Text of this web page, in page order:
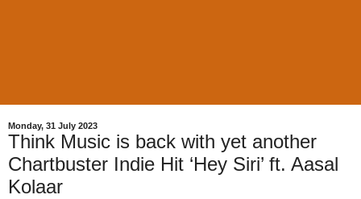
Monday, 31 July 2023
Think Music is back with yet another
Chartbuster Indie Hit ‘Hey Siri’ ft. Aasal
Kolaar